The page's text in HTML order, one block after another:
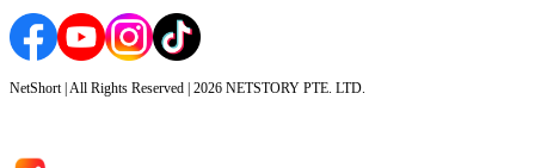
NetShort | All Rights Reserved | 2026 NETSTORY PTE. LTD.